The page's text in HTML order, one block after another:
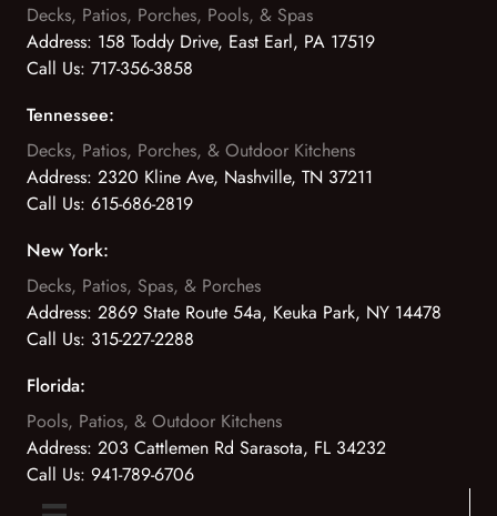
Decks, Patios, Porches, Pools, & Spas
Address: 158 Toddy Drive, East Earl, PA 17519
Call Us: 717-356-3858
Tennessee:
Decks, Patios, Porches, & Outdoor Kitchens
Address: 2320 Kline Ave, Nashville, TN 37211
Call Us: 615-686-2819
New York:
Decks, Patios, Spas, & Porches
Address: 2869 State Route 54a, Keuka Park, NY 14478
Call Us: 315-227-2288
Florida:
Pools, Patios, & Outdoor Kitchens
Address: 203 Cattlemen Rd Sarasota, FL 34232
Call Us: 941-789-6706